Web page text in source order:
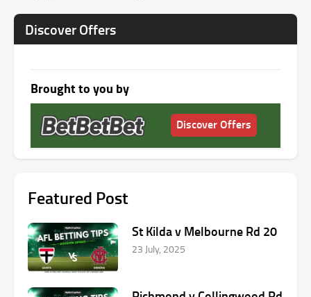
Discover Offers
Brought to you by
Discover Offers
Featured Post
St Kilda v Melbourne Rd 20
23 July, 2025